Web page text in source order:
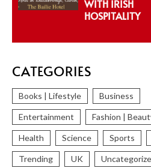
WITH IRISH
HOSPITALITY
CATEGORIES
Books | Lifestyle Business
Entertainment Fashion |
Health Science Sports
Trending UK